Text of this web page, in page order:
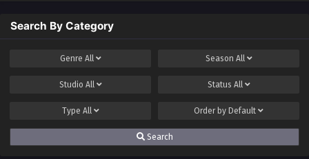
Search By Category
Genre All Season All
Studio All Status All
Type All Order by Default
Search